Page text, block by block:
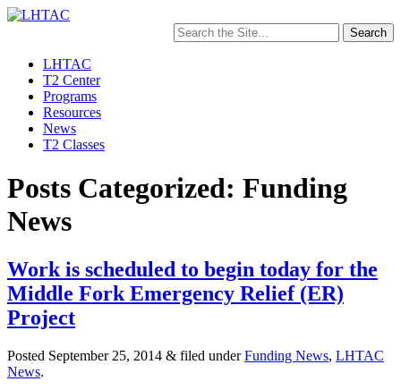
Search
for:
LHTAC
T2 Center
Programs
Resources
News
T2 Classes
Posts Categorized: Funding
News
Work is scheduled to begin today for the
Middle Fork Emergency Relief (ER)
Project
Posted September 25, 2014 & filed underFunding News, LHTAC
News.